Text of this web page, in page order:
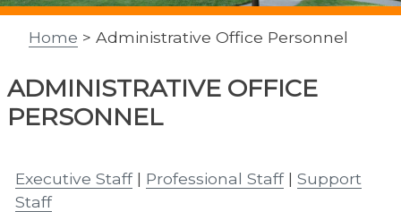
Home > Administrative Office Personnel
ADMINISTRATIVE OFFICE
PERSONNEL
Executive Staff| Professional Staff| Support
Staff